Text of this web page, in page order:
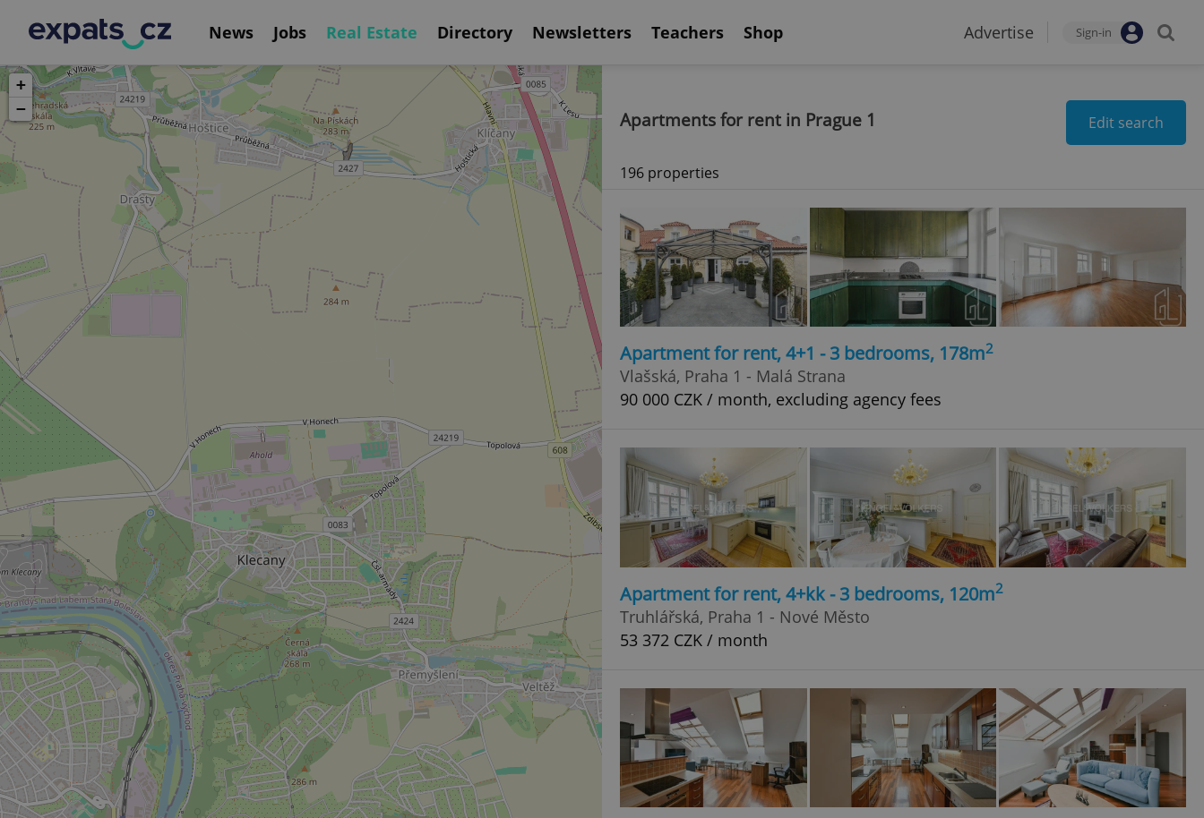
News Jobs Real Estate Directory Newsletters Teachers Shop Advertise Sign-in
+
−
Apartments for rent in Prague 1 Edit search
196 properties
Apartment for rent, 4+1 - 3 bedrooms, 178m2
Vlašská, Praha 1 - Malá Strana
90 000 CZK / month, excluding agency fees
Apartment for rent, 4+kk - 3 bedrooms, 120m2
Truhlářská, Praha 1 - Nové Město
53 372 CZK / month